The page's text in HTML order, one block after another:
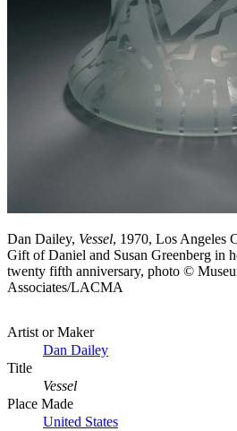
Dan Dailey, Vessel, 1970, Los Angeles
Gift of Daniel and Susan Greenberg in
twenty fifth anniversary, photo ©
Associates/LACMA
Artist or Maker
Dan Dailey
Title
Vessel
Place Made
United States